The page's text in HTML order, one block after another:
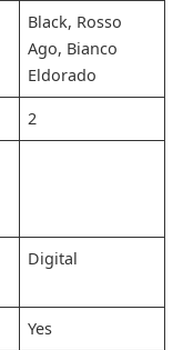
Black, Rosso
Ago, Bianco
Eldorado
2
Digital
Yes